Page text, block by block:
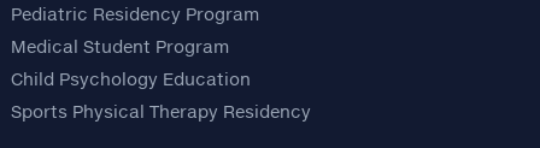
Pediatric Residency Program
Medical Student Program
Child Psychology Education
Sports Physical Therapy Residency